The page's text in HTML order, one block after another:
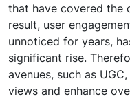
that have covered the
result, user
unnoticed for years,
significant rise.
avenues, such as
views and enhance